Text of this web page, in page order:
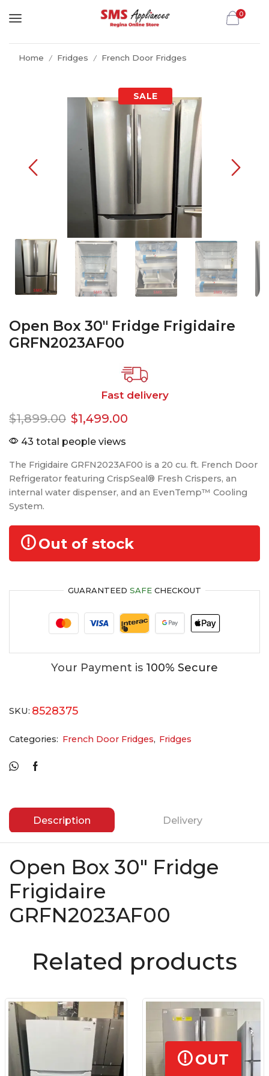
0
Home / Fridges / French Door Fridges
Open Box 30″ Fridge Frigidaire
GRFN2023AF00
Fast delivery
$1,899.00 $1,499.00
43 total people views
The Frigidaire GRFN2023AF00 is a 20 cu. ft. French Door
Refrigerator featuring CrispSeal® Fresh Crispers, an
internal water dispenser, and an EvenTemp™ Cooling
System.
Out of stock
GUARANTEED SAFE CHECKOUT
Your Payment is 100% Secure
SKU: 8528375
Categories: French Door Fridges, Fridges
Description Delivery
Open Box 30″ Fridge
Frigidaire
GRFN2023AF00
Related products
OUT